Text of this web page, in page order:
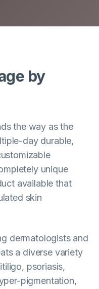
by
the way as the
day durable,
unique
available that
skin
dermatologists and
a diverse variety
psoriasis,
pigmentation,